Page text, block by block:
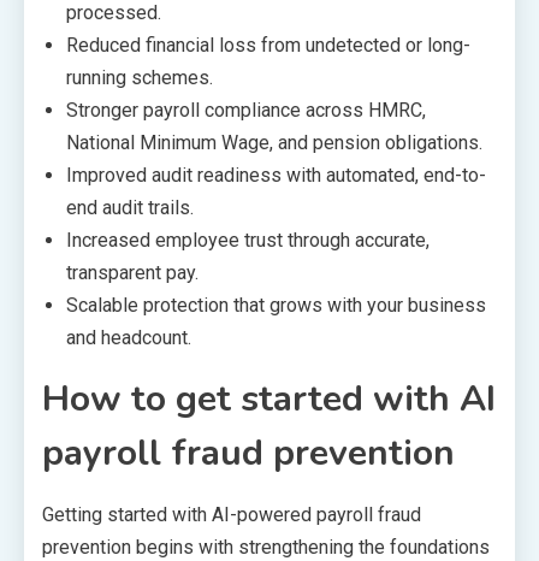
processed.
Reduced financial loss from undetected or long-
running schemes.
Stronger payroll compliance across HMRC,
National Minimum Wage, and pension obligations.
Improved audit readiness with automated, end-to-
end audit trails.
Increased employee trust through accurate,
transparent pay.
Scalable protection that grows with your business
and headcount.
How to get started with AI
payroll fraud prevention
Getting started with AI-powered payroll fraud
prevention begins with strengthening the foundations